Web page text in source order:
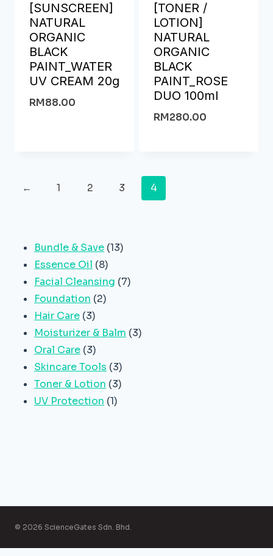
[SUNSCREEN]
NATURAL
ORGANIC
BLACK
PAINT_WATER
UV CREAM 20g
RM88.00
[TONER /
LOTION]
NATURAL
ORGANIC
BLACK
PAINT_ROSE
DUO 100ml
RM280.00
← 1 2 3 4
Bundle & Save 1313
Essence Oil 88
products
Facial Cleansing 77
Foundation 22
Hair Care 33
products
Moisturizer & Balm 33
Oral Care 33
products
Skincare Tools 33
products
Toner & Lotion 33
UV Protection 11
© 2026 ScienceGates Sdn. Bhd.